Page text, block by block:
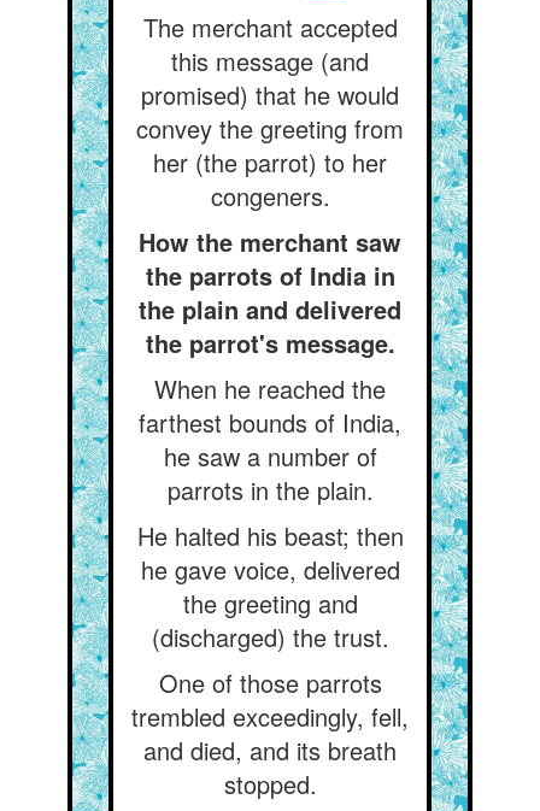
The merchant accepted
this message (and
promised) that he would
convey the greeting from
her (the parrot) to her
congeners.
How the merchant saw
the parrots of India in
the plain and delivered
the parrot's message.
When he reached the
farthest bounds of India,
he saw a number of
parrots in the plain.
He halted his beast; then
he gave voice, delivered
the greeting and
(discharged) the trust.
One of those parrots
trembled exceedingly, fell,
and died, and its breath
stopped.